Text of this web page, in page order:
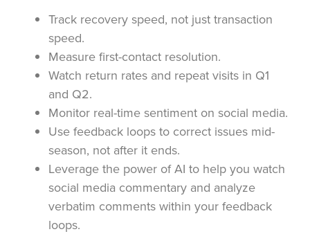
Track recovery speed, not just transaction
speed.
Measure first-contact resolution.
Watch return rates and repeat visits in Q1
and Q2.
Monitor real-time sentiment on social media.
Use feedback loops to correct issues mid-
season, not after it ends.
Leverage the power of AI to help you watch
social media commentary and analyze
verbatim comments within your feedback
loops.